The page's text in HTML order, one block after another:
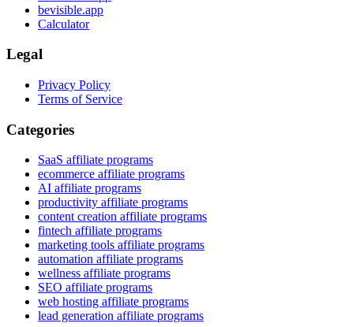
bevisible.app
Calculator
Legal
Privacy Policy
Terms of Service
Categories
SaaS affiliate programs
ecommerce affiliate programs
AI affiliate programs
productivity affiliate programs
content creation affiliate programs
fintech affiliate programs
marketing tools affiliate programs
automation affiliate programs
wellness affiliate programs
SEO affiliate programs
web hosting affiliate programs
lead generation affiliate programs